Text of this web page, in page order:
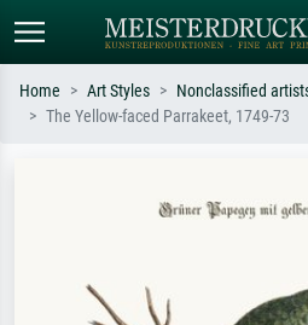
e.g. Monet, Starry Night,
Impressionism, Hokusai wave, nude.
Home Art Styles Nonclassified
The Yellow-faced Parrakeet, 1749-73